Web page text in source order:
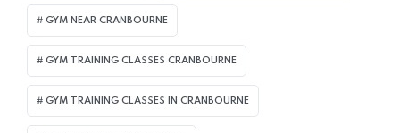
GYM NEAR CRANBOURNE
GYM TRAINING CLASSES CRANBOURNE
GYM TRAINING CLASSES IN CRANBOURNE